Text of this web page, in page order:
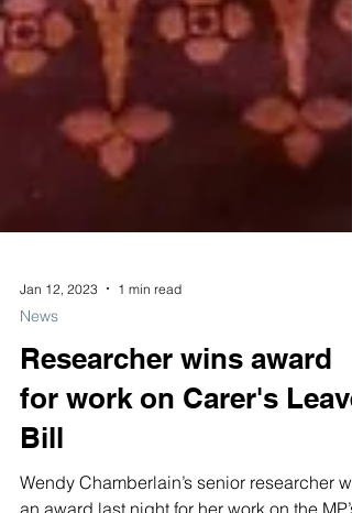
Jan 12, 2023 1 min read
News
Researcher wins award
for work on Carer's Leave
Bill